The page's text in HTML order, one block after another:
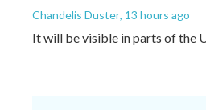
Chandelis Duster, 13 hours ago
It will be visible in parts of the